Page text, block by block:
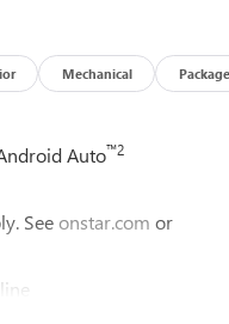
Mechanical Package
Auto™2
See onstar.com or